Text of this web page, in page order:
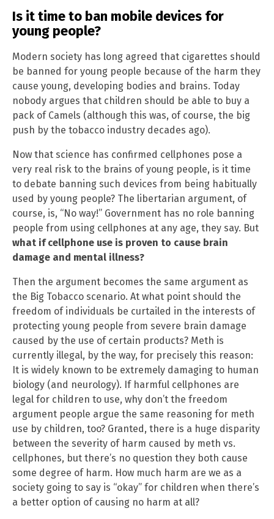
Is it time to ban mobile devices for
young people?
Modern society has long agreed that cigarettes should
be banned for young people because of the harm they
cause young, developing bodies and brains. Today
nobody argues that children should be able to buy a
pack of Camels (although this was, of course, the big
push by the tobacco industry decades ago).
Now that science has confirmed cellphones pose a
very real risk to the brains of young people, is it time
to debate banning such devices from being habitually
used by young people? The libertarian argument, of
course, is, “No way!” Government has no role banning
people from using cellphones at any age, they say. But
what if cellphone use is proven to cause brain
damage and mental illness?
Then the argument becomes the same argument as
the Big Tobacco scenario. At what point should the
freedom of individuals be curtailed in the interests of
protecting young people from severe brain damage
caused by the use of certain products? Meth is
currently illegal, by the way, for precisely this reason:
It is widely known to be extremely damaging to human
biology (and neurology). If harmful cellphones are
legal for children to use, why don’t the freedom
argument people argue the same reasoning for meth
use by children, too? Granted, there is a huge disparity
between the severity of harm caused by meth vs.
cellphones, but there’s no question they both cause
some degree of harm. How much harm are we as a
society going to say is “okay” for children when there’s
a better option of causing no harm at all?